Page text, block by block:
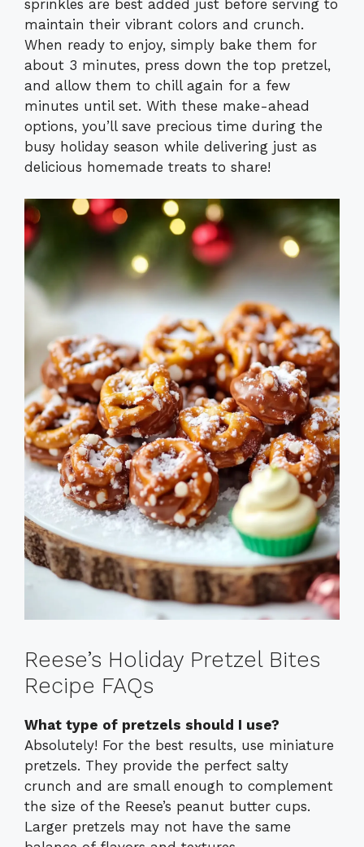
sprinkles are best added just before serving to
maintain their vibrant colors and crunch.
When ready to enjoy, simply bake them for
about 3 minutes, press down the top pretzel,
and allow them to chill again for a few
minutes until set. With these make-ahead
options, you’ll save precious time during the
busy holiday season while delivering just as
delicious homemade treats to share!
Reese’s Holiday Pretzel Bites
Recipe FAQs
What type of pretzels should I use?
Absolutely! For the best results, use miniature
pretzels. They provide the perfect salty
crunch and are small enough to complement
the size of the Reese’s peanut butter cups.
Larger pretzels may not have the same